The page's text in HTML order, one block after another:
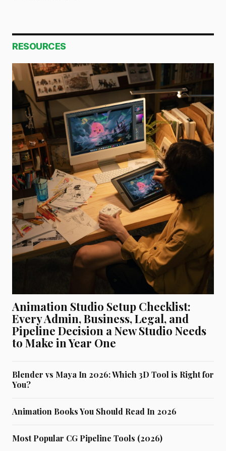
RESOURCES
Animation Studio Setup Checklist:
Every Admin, Business, Legal, and
Pipeline Decision a New Studio Needs
to Make in Year One
Blender vs Maya In 2026: Which 3D Tool is Right for
You?
Animation Books You Should Read In 2026
Most Popular CG Pipeline Tools (2026)